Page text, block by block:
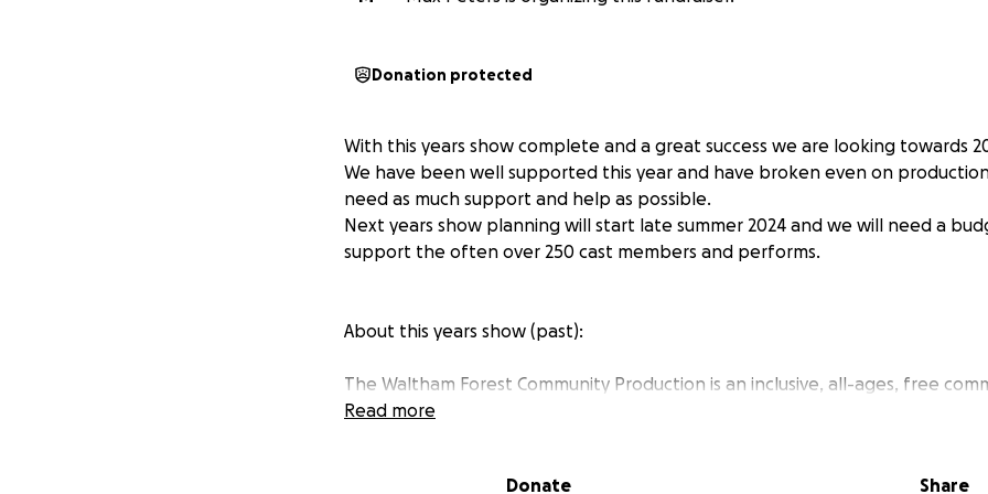
Donation protected
With this years show complete and a great success we are looking towards
We have been well supported this year and have broken even on
need as much support and help as possible.
Next years show planning will start late summer 2024 and we will need a
support the often over 250 cast members and performs.
About this years show (past):
The Waltham Forest Community Production is an inclusive, all-ages, free
project performed right here in Waltham Forest. We organise, produce,
performing, to making costumes or building the set. The production is run
Read more
Donate Share